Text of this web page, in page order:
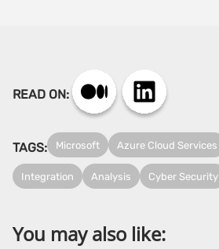
READ ON:
TAGS: Microsoft Azure Cloud Services
Integration Analysis Cyber Security
You may also like: